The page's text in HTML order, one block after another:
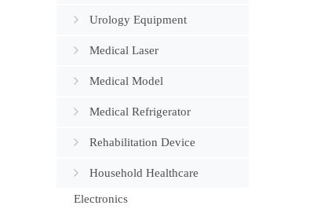
Urology Equipment
Medical Laser
Medical Model
Medical Refrigerator
Rehabilitation Device
Household Healthcare
Electronics